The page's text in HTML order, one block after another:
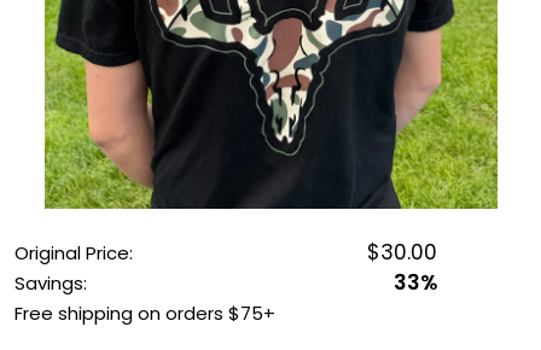
Original Price: $30.00
Savings: 33%
Free shipping on orders $75+